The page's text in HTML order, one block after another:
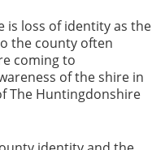
loss of identity as the
the county often
coming to
of the shire in
The Huntingdonshire